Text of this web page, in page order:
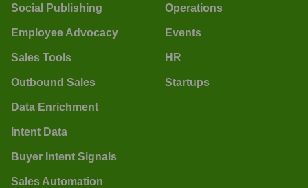
Social Publishing
Employee Advocacy
Sales Tools
Outbound Sales
Data Enrichment
Intent Data
Buyer Intent Signals
Sales Automation
Operations
Events
HR
Startups